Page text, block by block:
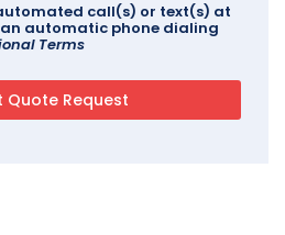
call(s) or text(s) at
automatic phone dialing
Terms